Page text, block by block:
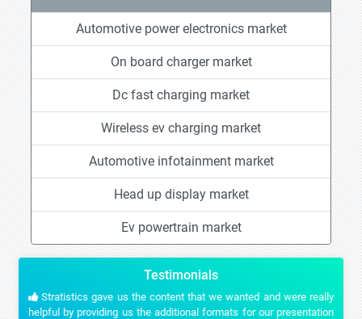
Automotive power electronics market
On board charger market
Dc fast charging market
Wireless ev charging market
Automotive infotainment market
Head up display market
Ev powertrain market
Testimonials
Stratistics gave us the content that we wanted and were really
helpful by providing us the additional formats for our presentation